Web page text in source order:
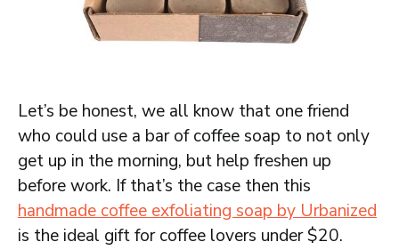
Let’s be honest, we all know that one friend
who could use a bar of coffee soap to not only
get up in the morning, but help freshen up
before work. If that’s the case then this
handmade coffee exfoliating soap by Urbanized
is the ideal gift for coffee lovers under $20.